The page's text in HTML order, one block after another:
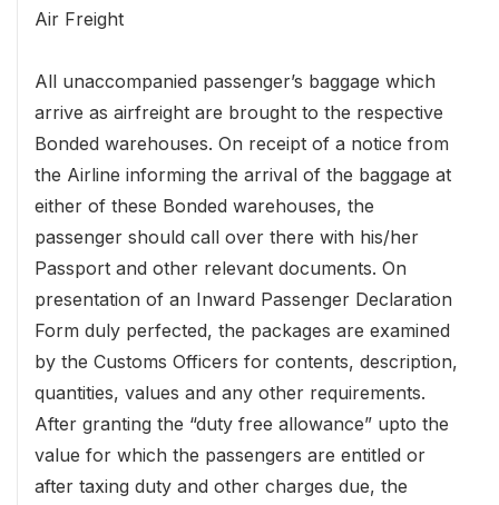
Air Freight
All unaccompanied passenger’s baggage which
arrive as airfreight are brought to the respective
Bonded warehouses. On receipt of a notice from
the Airline informing the arrival of the baggage at
either of these Bonded warehouses, the
passenger should call over there with his/her
Passport and other relevant documents. On
presentation of an Inward Passenger Declaration
Form duly perfected, the packages are examined
by the Customs Officers for contents, description,
quantities, values and any other requirements.
After granting the “duty free allowance” upto the
value for which the passengers are entitled or
after taxing duty and other charges due, the